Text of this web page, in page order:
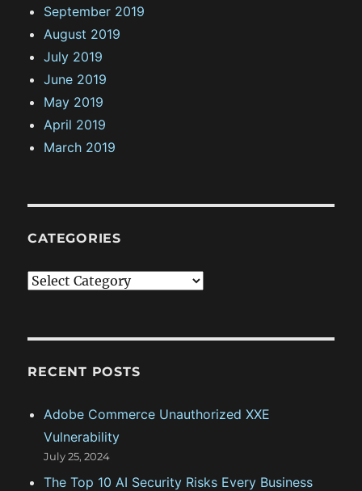
September 2019
August 2019
July 2019
June 2019
May 2019
April 2019
March 2019
CATEGORIES
C
g
r
s
RECENT POSTS
Adobe Commerce Unauthorized XXE
Vulnerability
July 25, 2024
The Top 10 AI Security Risks Every Business